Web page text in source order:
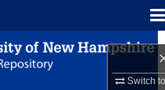
Switch
Search
Browse Collections